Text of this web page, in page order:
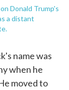
Donald Trump's
a distant
name was
when he
moved to